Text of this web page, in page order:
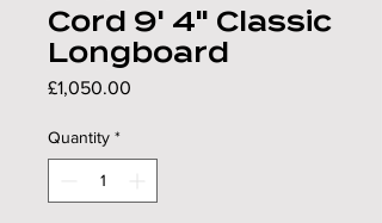
Cord 9' 4" Classic
Longboard
£1,050.00
Quantity *